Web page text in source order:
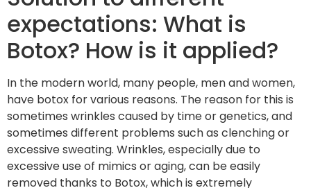
expectations: What is
Botox? How is it applied?
In the modern world, many people, men and women,
have botox for various reasons. The reason for this is
sometimes wrinkles caused by time or genetics, and
sometimes different problems such as clenching or
excessive sweating. Wrinkles, especially due to
excessive use of mimics or aging, can be easily
removed thanks to Botox, which is extremely